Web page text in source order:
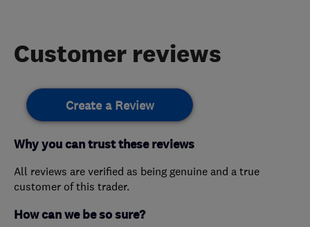
Customer reviews
Create a Review
Why you can trust these reviews
All reviews are verified as being genuine and a true
customer of this trader.
How can we be so sure?